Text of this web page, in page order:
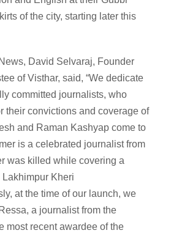
of the city, starting later this
David Selvaraj, Founder
of Visthar, said, “We dedicate
committed journalists, who
their convictions and coverage of
and Raman Kashyap come to
is a celebrated journalist from
was killed while covering a
Lakhimpur Kheri
at the time of our launch, we
a journalist from the
most recent awardee of the